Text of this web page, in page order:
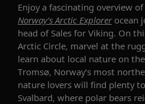
Enjoya fascinating overview
Norway’s Arctic Explorer ocean
head of Sales for Viking. On
Arctic Circle, marvel at the
learn about local nature on the
Tromsø, Norway’s most
nature lovers will find plenty
Svalbard, where polar bears